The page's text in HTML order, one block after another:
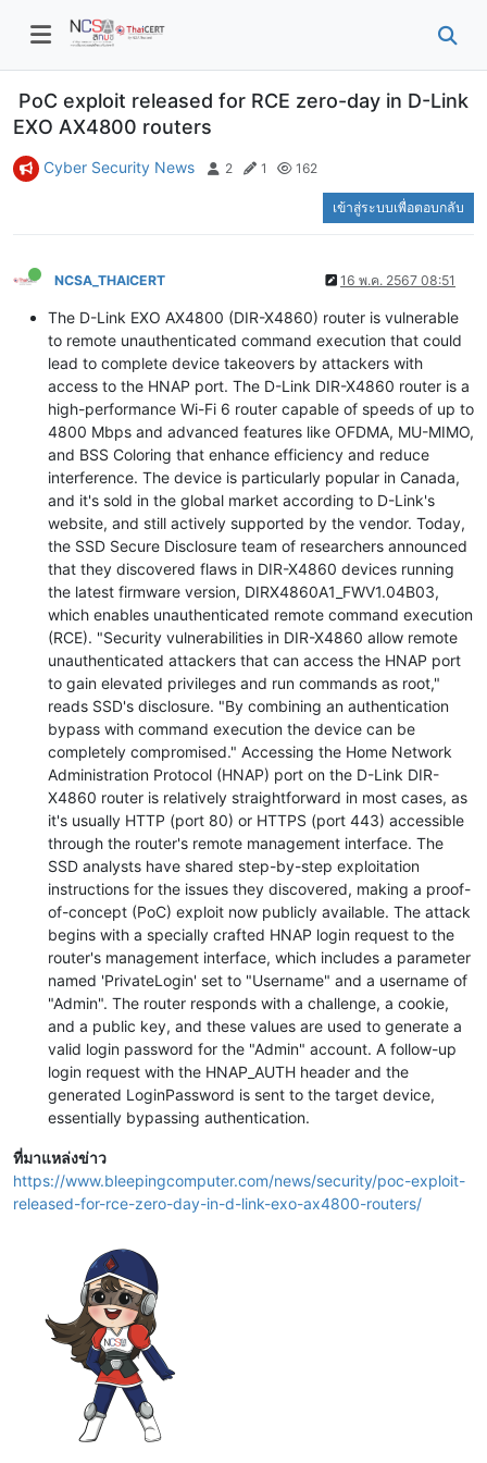
PoC exploit released for RCE zero-day in D-Link
EXO AX4800 routers
Cyber Security News 2 1 162
เข้าสู่ระบบเพื่อตอบกลับ
NCSA_THAICERT 16 พ.ค. 2567 08:51
The D-Link EXO AX4800 (DIR-X4860) router is vulnerable
to remote unauthenticated command execution that could
lead to complete device takeovers by attackers with
access to the HNAP port. The D-Link DIR-X4860 router is a
high-performance Wi-Fi 6 router capable of speeds of up to
4800 Mbps and advanced features like OFDMA, MU-MIMO,
and BSS Coloring that enhance efficiency and reduce
interference. The device is particularly popular in Canada,
and it's sold in the global market according to D-Link's
website, and still actively supported by the vendor. Today,
the SSD Secure Disclosure team of researchers announced
that they discovered flaws in DIR-X4860 devices running
the latest firmware version, DIRX4860A1_FWV1.04B03,
which enables unauthenticated remote command execution
(RCE). "Security vulnerabilities in DIR-X4860 allow remote
unauthenticated attackers that can access the HNAP port
to gain elevated privileges and run commands as root,"
reads SSD's disclosure. "By combining an authentication
bypass with command execution the device can be
completely compromised." Accessing the Home Network
Administration Protocol (HNAP) port on the D-Link DIR-
X4860 router is relatively straightforward in most cases, as
it's usually HTTP (port 80) or HTTPS (port 443) accessible
through the router's remote management interface. The
SSD analysts have shared step-by-step exploitation
instructions for the issues they discovered, making a proof-
of-concept (PoC) exploit now publicly available. The attack
begins with a specially crafted HNAP login request to the
router's management interface, which includes a parameter
named 'PrivateLogin' set to "Username" and a username of
"Admin". The router responds with a challenge, a cookie,
and a public key, and these values are used to generate a
valid login password for the "Admin" account. A follow-up
login request with the HNAP_AUTH header and the
generated LoginPassword is sent to the target device,
essentially bypassing authentication.
ที่มาแหล่งข่าว
https://www.bleepingcomputer.com/news/security/poc-exploit-
released-for-rce-zero-day-in-d-link-exo-ax4800-routers/